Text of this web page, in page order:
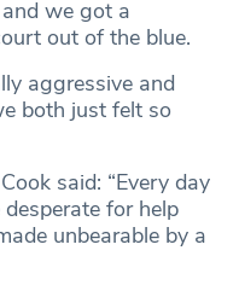
we got a
out of the blue.
aggressive and
both just felt so
said: “Every day
for help
unbearable by a